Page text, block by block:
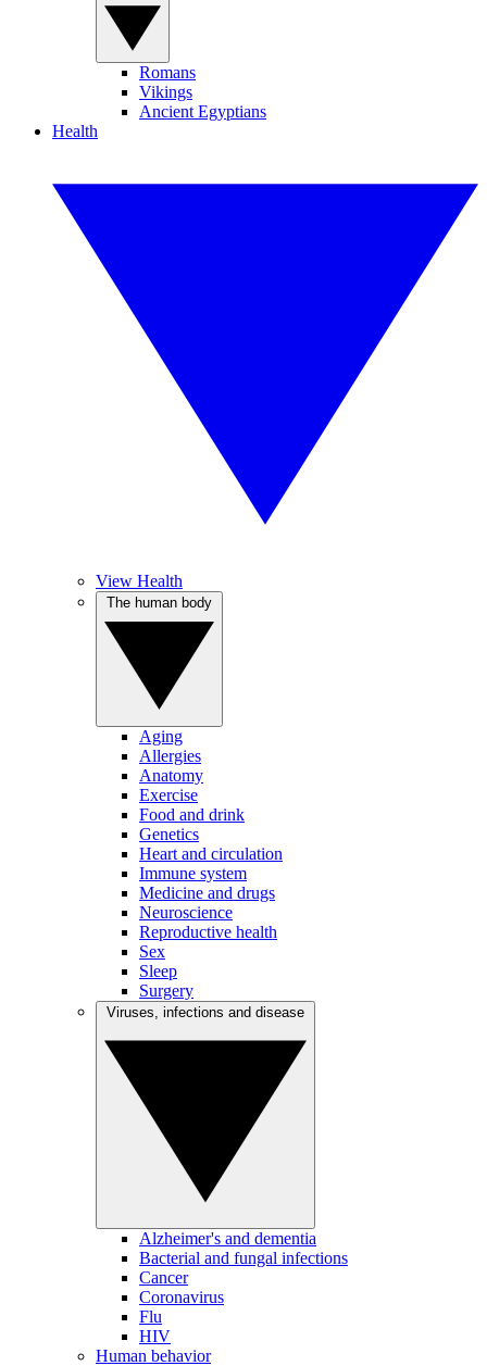
Romans
Vikings
Ancient Egyptians
Health
View Health
Aging
Allergies
Anatomy
Exercise
Food and drink
Genetics
Heart and circulation
Immune system
Medicine and drugs
Neuroscience
Reproductive health
Sex
Sleep
Surgery
Alzheimer's and dementia
Bacterial and fungal infections
Cancer
Coronavirus
Flu
HIV
Human behavior